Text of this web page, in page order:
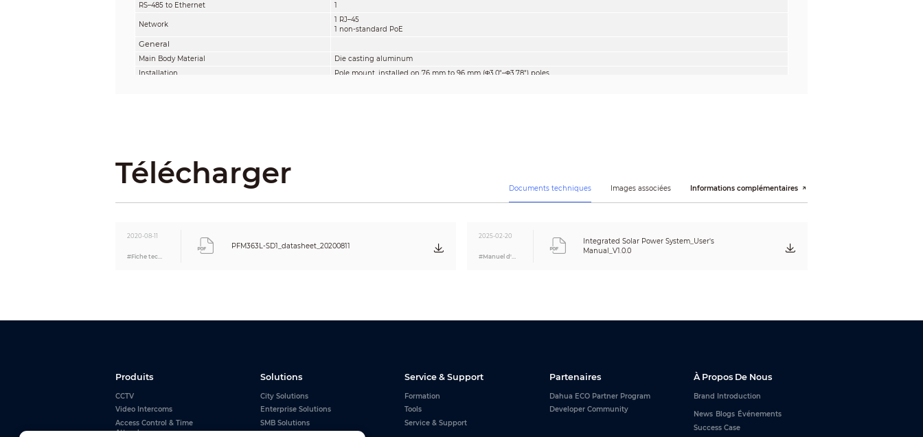
RS–485 to Ethernet
1
Network
1 RJ–45
1 non-standard PoE
General
Main Body Material
Die casting aluminum
Installation
Pole mount, installed on 76 mm to 96 mm (Φ3.0"–Φ3.78") poles
Net Weight
Environment
Operating Temperature
–20°C to 60°C (–4°F to 140°F)
Operating Humidity
Certifications
Télécharger Documents techniques Images associées Informations complémentaires
2020-08-11
PFM363L-SD1_datasheet_20200811
2025-02-20
Integrated Solar Power System_User's
Manual_V1.0.0
Produits
CCTV
Video Intercoms
Access Control & Time
Attendance
Solutions
City Solutions
Enterprise Solutions
SMB Solutions
Service & Support
Formation
Tools
Service & Support
Partenaires
Dahua ECO Partner Program
Developer Community
À Propos De Nous
Brand Introduction
News Blogs Événements
Success Case